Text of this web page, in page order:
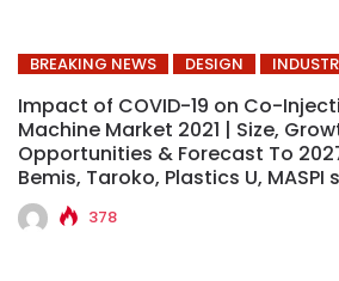
BREAKING NEWS DESIGN
Impact of COVID-19 on Co-
Machine Market 2021 | Size,
Opportunities & Forecast To
Bemis, Taroko, Plastics U, MASPI
378